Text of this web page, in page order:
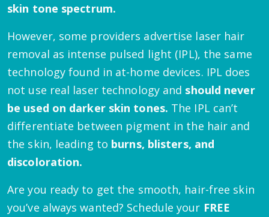
skin tone spectrum.
However, some providers advertise laser hair
removal as intense pulsed light (IPL), the same
technology found in at-home devices. IPL does
not use real laser technology and should never
be used on darker skin tones. The IPL can’t
differentiate between pigment in the hair and
the skin, leading to burns, blisters, and
discoloration.
Are you ready to get the smooth, hair-free skin
you’ve always wanted? Schedule your FREE